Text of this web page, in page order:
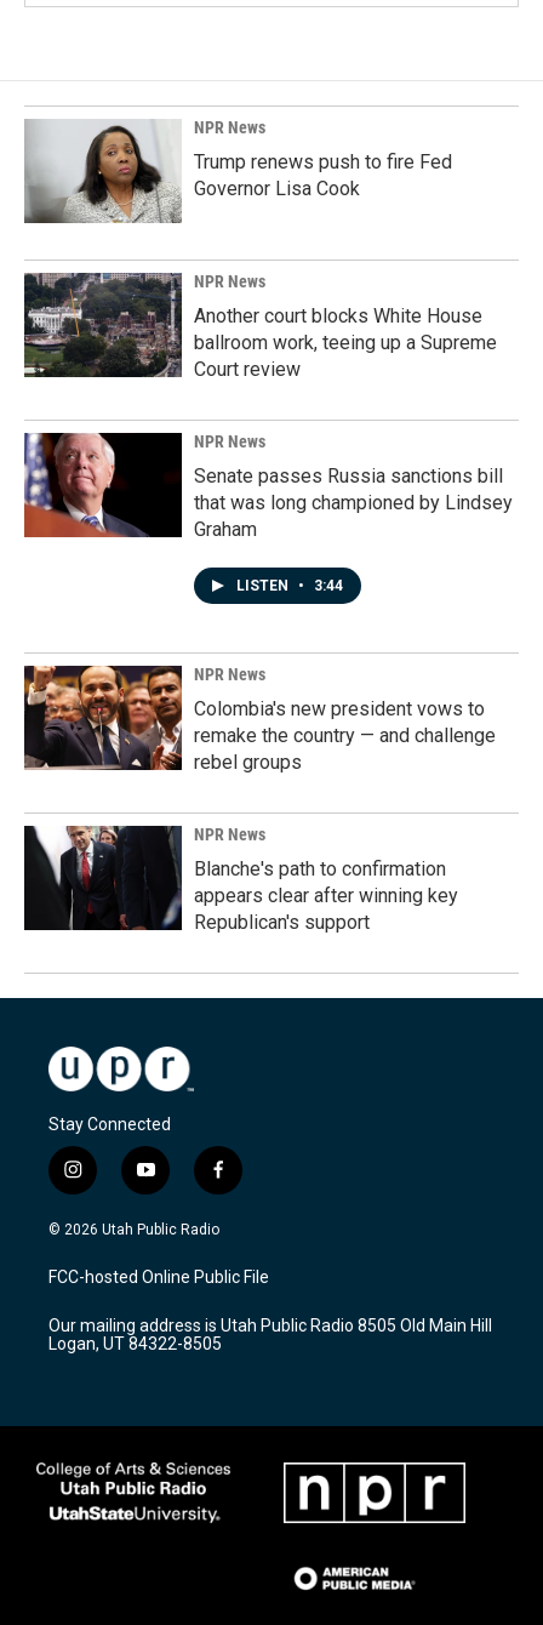
NPR News
Trump renews push to fire Fed
Governor Lisa Cook
NPR News
Another court blocks White House
ballroom work, teeing up a Supreme
Court review
NPR News
Senate passes Russia sanctions bill
that was long championed by Lindsey
Graham
LISTEN • 3:44
NPR News
Colombia's new president vows to
remake the country — and challenge
rebel groups
NPR News
Blanche's path to confirmation
appears clear after winning key
Republican's support
Stay Connected
i
n
s
a
g
a
m
y
o
u
u
b
f
a
c
b
o
k
© 2026 Utah Public Radio
FCC-hosted Online Public File
Our mailing address is Utah Public Radio 8505 Old Main Hill
Logan, UT 84322-8505